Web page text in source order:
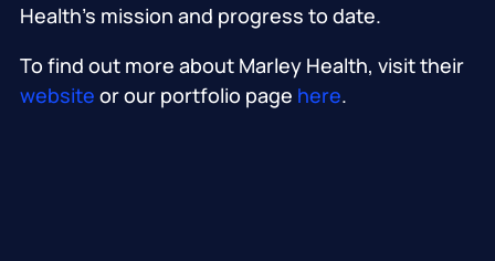
Health’s mission and progress to date.
To find out more about Marley Health, visit their
website or our portfolio page here.